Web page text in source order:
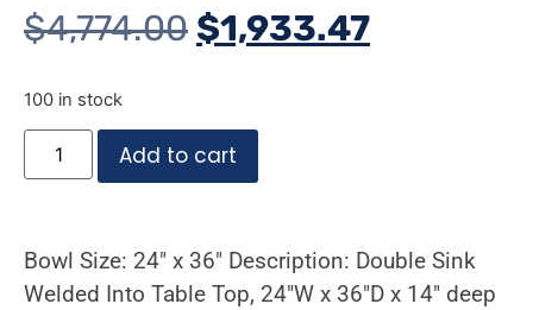
$4,774.00 $1,933.47
100 in stock
Add to cart
Bowl Size: 24″ x 36″ Description: Double Sink
Welded Into Table Top, 24″W x 36″D x 14″ deep